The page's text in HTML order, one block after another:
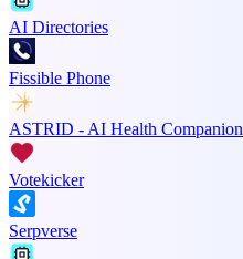
AI Directories
Fissible Phone
ASTRID - AI Health Companion
Votekicker
Serpverse